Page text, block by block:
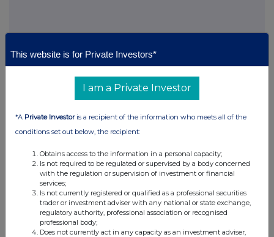
London Stock Exchange. RNS is approved by the Financial
distribution of this information may apply. For further information,
please contact rns@lseg.comor visit
RNS may use your IP address to confirm compliance with the
terms and conditions, to analyse how you engage with the
information contained in this communication, and to share such
analysis on an anonymised basis with others as part of our
commercial services. For further information about how RNS and
the London Stock Exchange use the personal data you provide us,
please see ourPrivacy Policy
This website is for Private Investors*
I am a Private Investor
*A Private Investoris a recipient of the information who meets all of the
conditions set out below, the recipient:
Obtains access to the information in a personal capacity;
Is not required to be regulated or supervised by a body concerned
with the regulation or supervision of investment or financial
services;
Is not currently registered or qualified as a professional securities
trader or investment adviser with any national or state exchange,
regulatory authority, professional association or recognised
professional body;
Does not currently act in any capacity as an investment adviser,